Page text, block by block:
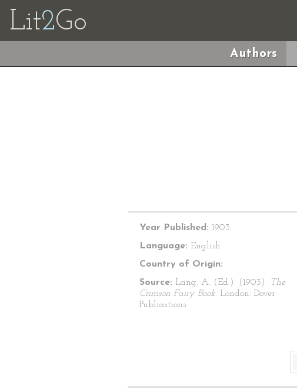
Lit2Go
Authors
Year Published: 1903
Language: English
Country of Origin:
Source: Lang, A. (Ed.). (1903). The
Crimson Fairy Book. London: Dover
Publications.